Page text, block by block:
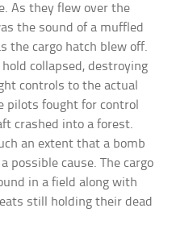
As they flew over the
the sound of a muffled
the cargo hatch blew off.
collapsed, destroying
controls to the actual
pilots fought for control
crashed into a forest.
an extent that a bomb
possible cause. The cargo
in a field along with
still holding their dead